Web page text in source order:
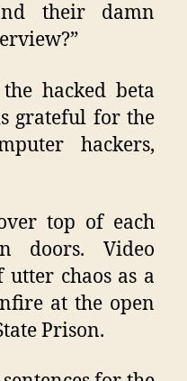
their damn
hacked beta
grateful for the
hackers,
top of each
doors. Video
utter chaos as a
at the open
Prison.